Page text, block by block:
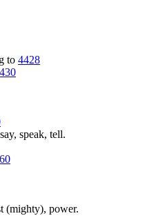
to 4428
speak, tell.
(mighty), power.